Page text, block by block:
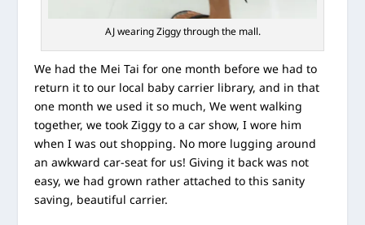
AJ wearing Ziggy through the mall.
We had the Mei Tai for one month before we had to
return it to our local baby carrier library, and in that
one month we used it so much, We went walking
together, we took Ziggy to a car show, I wore him
when I was out shopping. No more lugging around
an awkward car-seat for us! Giving it back was not
easy, we had grown rather attached to this sanity
saving, beautiful carrier.